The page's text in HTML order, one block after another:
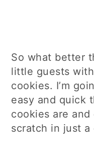
So what better
little guests
cookies. I’m
easy and quick
cookies are
scratch in just